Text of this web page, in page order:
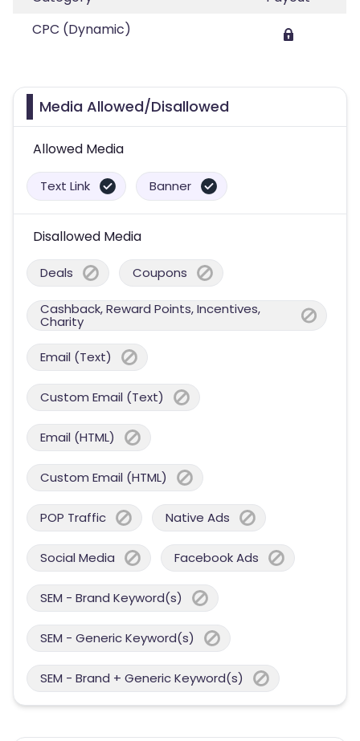
CPC (Dynamic)
Media Allowed/Disallowed
Allowed Media
Text Link Banner
Disallowed Media
Deals Coupons
Cashback, Reward Points, Incentives,
Charity
Email (Text)
Custom Email (Text)
Email (HTML)
Custom Email (HTML)
POP Traffic Native Ads
Social Media Facebook Ads
SEM - Brand Keyword(s)
SEM - Generic Keyword(s)
SEM - Brand + Generic Keyword(s)